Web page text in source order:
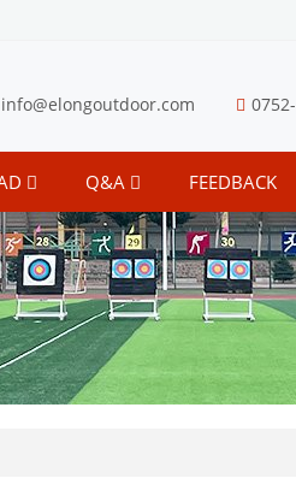
info@elongoutdoor.com
Q&A FEEDBACK